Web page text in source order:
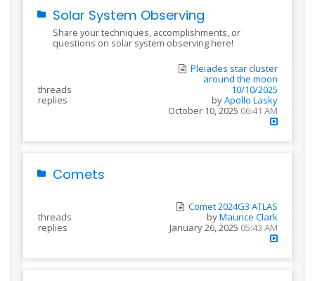
Solar System Observing
Share your techniques, accomplishments, or
questions on solar system observing here!
threads
replies
Pleiades star cluster
around the moon
10/10/2025
byApollo Lasky
October 10, 2025 06:41 AM
Comets
threads
replies
Comet 2024G3 ATLAS
byMaurice Clark
January 26, 2025 05:43 AM